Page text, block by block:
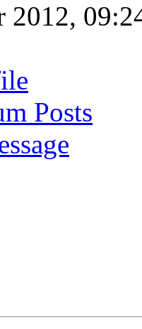
2012,
Posts